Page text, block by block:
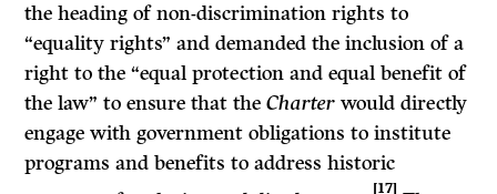
the heading of non-discrimination rights to
“equality rights” and demanded the inclusion of a
right to the “equal protection and equal benefit of
the law” to ensure that theCharter would directly
engage with government obligations to institute
programs and benefits to address historic
[17]